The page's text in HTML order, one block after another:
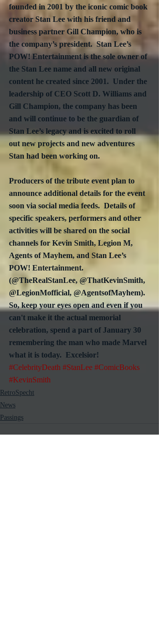
founded in 2001 by the iconic comic book
creator Stan Lee with his friend and
business partner Gill Champion, who is
the company’s president.  Stan Lee’s
POW! Entertainment is the sole owner of
the Stan Lee name and all new original
content he created since 2001.  Under the
leadership of CEO Scott D. Williams and
Gill Champion, the company has been
and will continue to be the guardian of
Stan Lee’s legacy and is excited to roll
out new projects and new adventures
Stan had been working on.
Producers of the tribute event plan to
announce additional details for the event
soon via social media feeds.  Details of
specific speakers, performers and other
activities will be shared on the social
channels for Kevin Smith, Legion M,
Agents of Mayhem, and Stan Lee’s
POW! Entertainment.
(@TheRealStanLee, @ThatKevinSmith,
@LegionMofficial, @AgentsofMayhem).
So, keep your eyes open and even if you
can't make it the actual memorial
celebration, spend a part of January 30
remembering the man who made Marvel
what it is today.  Excelsior!
#CelebrityDeath #StanLee #ComicBooks
#KevinSmith
RetroSpecht
News
Passings